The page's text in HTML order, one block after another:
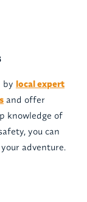
by local expert
and offer
knowledge of
you can
adventure.